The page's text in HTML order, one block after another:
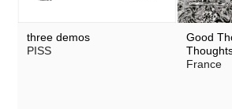
MEMORIALS
three demos
PISS
Good
France